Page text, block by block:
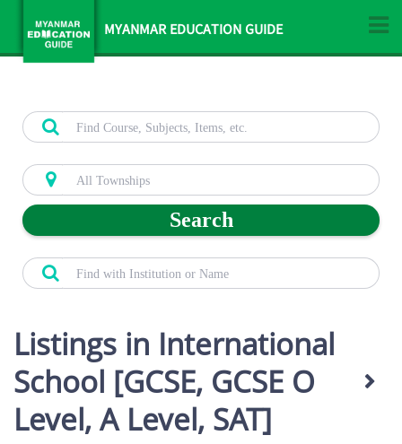
MYANMAR EDUCATION GUIDE
Search
Listings in International
School [GCSE, GCSE O
Level, A Level, SAT]